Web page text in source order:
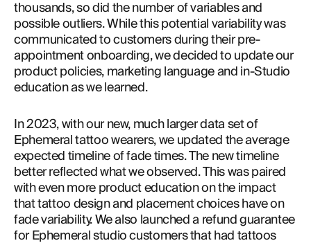
thousands, so did the number of variables and
possible outliers. While this potential variability was
communicated to customers during their pre-
appointment onboarding, we decided to update our
product policies, marketing language and in-Studio
education as we learned.
In 2023, with our new, much larger data set of
Ephemeral tattoo wearers, we updated the average
expected timeline of fade times. The new timeline
better reflected what we observed. This was paired
with even more product education on the impact
that tattoo design and placement choices have on
fade variability. We also launched a refund guarantee
for Ephemeral studio customers that had tattoos